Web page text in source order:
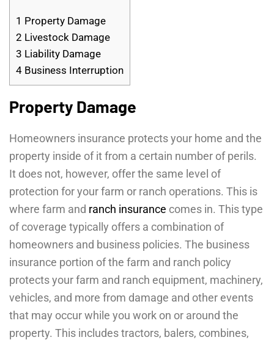
1 Property Damage
2 Livestock Damage
3 Liability Damage
4 Business Interruption
Property Damage
Homeowners insurance protects your home and the
property inside of it from a certain number of perils.
It does not, however, offer the same level of
protection for your farm or ranch operations. This is
where farm and ranch insurance comes in. This type
of coverage typically offers a combination of
homeowners and business policies. The business
insurance portion of the farm and ranch policy
protects your farm and ranch equipment, machinery,
vehicles, and more from damage and other events
that may occur while you work on or around the
property. This includes tractors, balers, combines,